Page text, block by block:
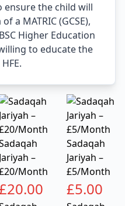
the child will
a MATRIC (GCSE),
Higher Education
to educate the
Jariyah –
Month
20.00
Sadaqah
Jariyah –
£5/Month
£5.00